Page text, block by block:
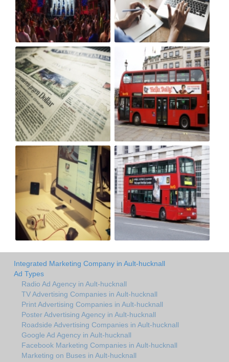
Integrated Marketing Company in Ault-hucknall
Ad Types
Radio Ad Agency in Ault-hucknall
TV Advertising Companies in Ault-hucknall
Print Advertising Companies in Ault-hucknall
Poster Advertising Agency in Ault-hucknall
Roadside Advertising Companies in Ault-hucknall
Google Ad Agency in Ault-hucknall
Facebook Marketing Companies in Ault-hucknall
Marketing on Buses in Ault-hucknall